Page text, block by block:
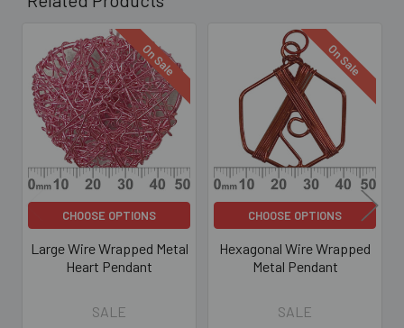
Related
Products
On Sale
CHOOSE OPTIONS
Large Wire Wrapped Metal
Heart Pendant
SALE
On Sale
CHOOSE OPTIONS
Hexagonal Wire Wrapped
Metal Pendant
SALE